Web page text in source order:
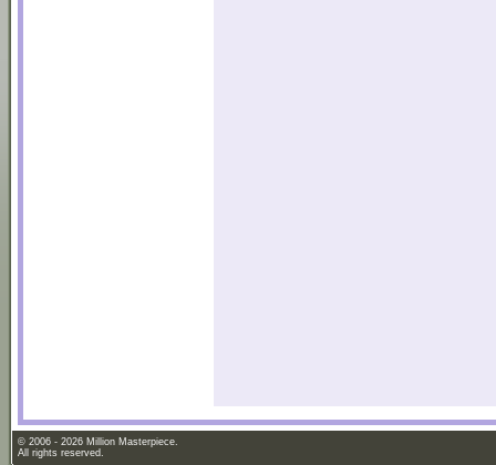
© 2006 - 2026 Million Masterpiece.
All rights reserved.